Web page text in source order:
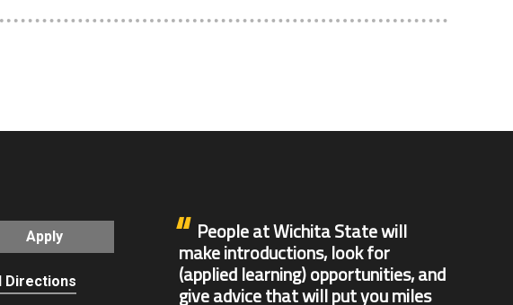
Apply
Directions
People at Wichita State will
make introductions, look for
(applied learning) opportunities, and
give advice that will put you miles